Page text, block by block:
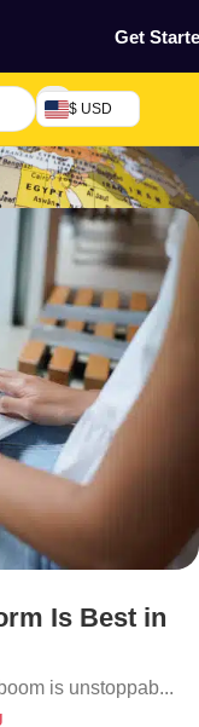
Get
$ USD
Is Best in
is unstoppab...